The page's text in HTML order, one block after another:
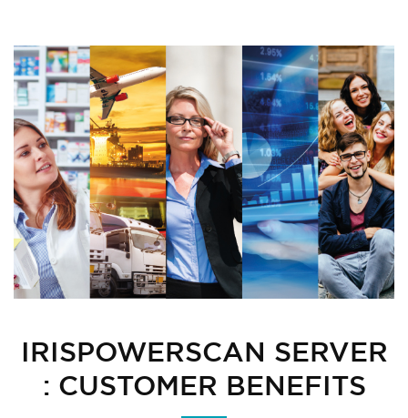
IRISPOWERSCAN SERVER
: CUSTOMER BENEFITS